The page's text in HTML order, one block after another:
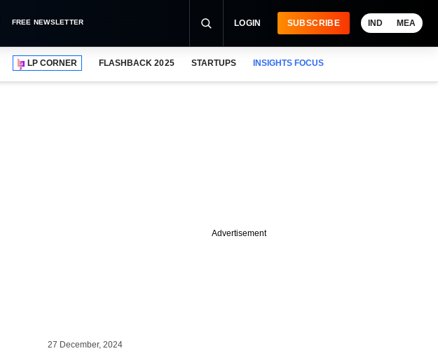
FREE NEWSLETTER LOGIN SUBSCRIBE IND MEA
LP CORNER FLASHBACK 2025 STARTUPS INSIGHTS FOCUS
27 December, 2024
Advertisement